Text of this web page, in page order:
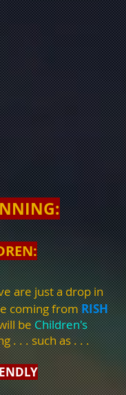
are just a drop in
coming fromRISH
beChildren's
. . . such as . . .